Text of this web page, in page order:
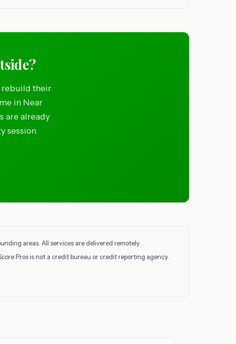
rebuild their
in Near
are already
session.
areas. All services are delivered remotely.
Pros is not a credit bureau or credit reporting agency.